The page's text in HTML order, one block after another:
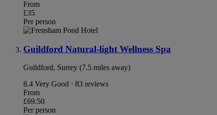
From
£35
Per person
Guildford Natural-light Wellness Spa
Guildford, Surrey (7.5 miles away)
8.4 Very Good · 83 reviews
From
£69.50
Per person